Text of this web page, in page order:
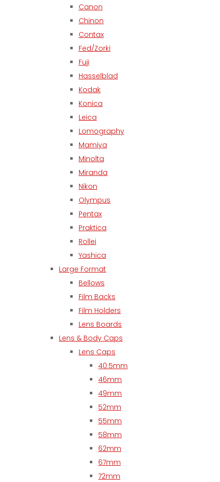
Canon
Chinon
Contax
Fed/Zorki
Fuji
Hasselblad
Kodak
Konica
Leica
Lomography
Mamiya
Minolta
Miranda
Nikon
Olympus
Pentax
Praktica
Rollei
Yashica
Large Format
Bellows
Film Backs
Film Holders
Lens Boards
Lens & Body Caps
Lens Caps
40.5mm
46mm
49mm
52mm
55mm
58mm
62mm
67mm
72mm